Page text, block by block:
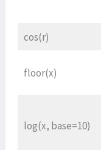
cos(r)
floor(x)
log(x, base=10)